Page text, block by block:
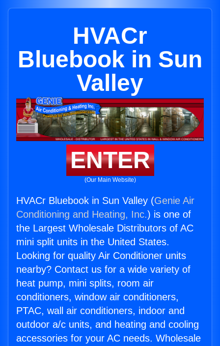
HVACr
Bluebook in Sun
Valley
ENTER
(Our Main Website)
HVACr Bluebook in Sun Valley (Genie Air
Conditioning and Heating, Inc.) is one of
the Largest Wholesale Distributors of AC
mini split units in the United States.
Looking for quality Air Conditioner units
nearby? Contact us for a wide variety of
heat pump, mini splits, room air
conditioners, window air conditioners,
PTAC, wall air conditioners, indoor and
outdoor a/c units, and heating and cooling
accessories for your AC needs. Wholesale